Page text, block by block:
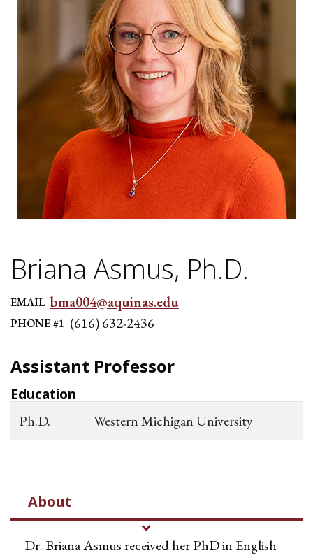
Briana Asmus, Ph.D.
EMAIL bma004@aquinas.edu
PHONE #1 (616) 632-2436
Assistant Professor
Education
Ph.D. Western Michigan University
About
Dr. Briana Asmus received her PhD in English